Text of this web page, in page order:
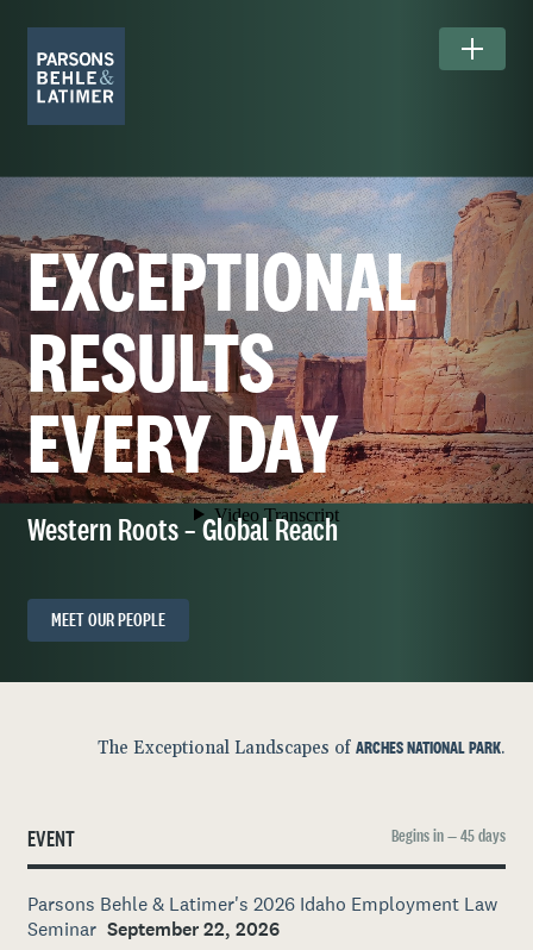
EXCEPTIONAL
RESULTS
EVERY DAY
Western Roots – Global Reach
MEET OUR PEOPLE
The Exceptional Landscapes ofARCHES NATIONAL PARK.
EVENT Begins in — 45 days
Parsons Behle & Latimer's 2026 Idaho Employment Law
Seminar September 22, 2026